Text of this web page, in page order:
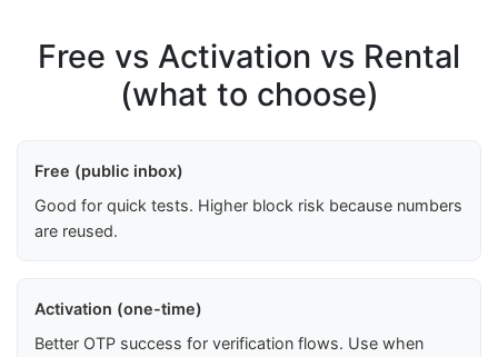
Free vs Activation vs Rental
(what to choose)
Free (public inbox)
Good for quick tests. Higher block risk because numbers
are reused.
Activation (one-time)
Better OTP success for verification flows. Use when